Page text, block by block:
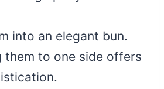
into an elegant bun.
them to one side offers